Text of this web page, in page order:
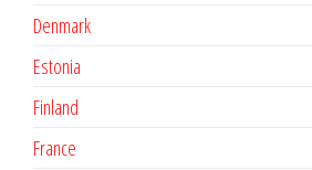
Denmark
Estonia
Finland
France